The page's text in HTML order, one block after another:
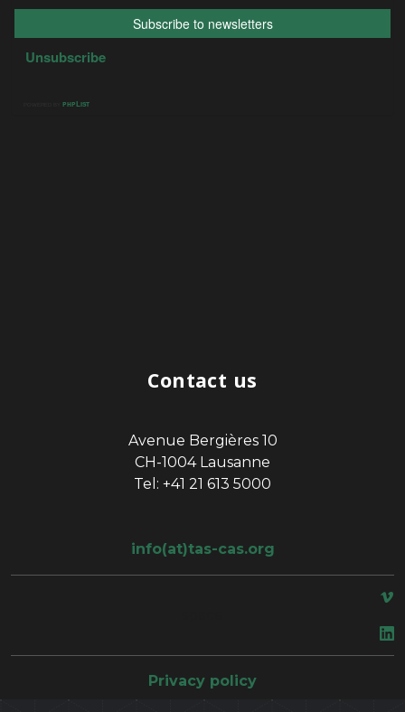
Contact us
Avenue Bergières 10
CH-1004 Lausanne
Tel: +41 21 613 5000
info(at)tas-cas.org
Privacy policy